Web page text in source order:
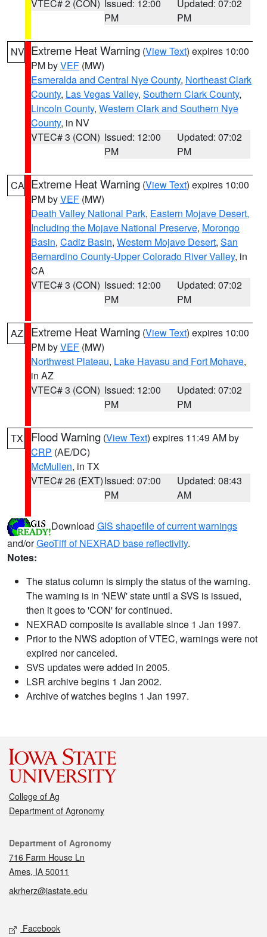
VTEC# 2 (CON) Issued: 12:00
PM
Updated: 07:02
PM
NV Extreme Heat Warning (View Text) expires 10:00
PM byVEF (MW)
Esmeralda and Central Nye County, Northeast Clark
County, Las Vegas Valley, Southern Clark County,
Lincoln County, Western Clark and Southern Nye
County, in NV
VTEC# 3 (CON) Issued: 12:00
PM
Updated: 07:02
PM
CA Extreme Heat Warning (View Text) expires 10:00
PM byVEF (MW)
Death Valley National Park, Eastern Mojave Desert,
Including the Mojave National Preserve, Morongo
Basin, Cadiz Basin, Western Mojave Desert, San
Bernardino County-Upper Colorado River Valley, in
CA
VTEC# 3 (CON) Issued: 12:00
PM
Updated: 07:02
PM
AZ Extreme Heat Warning (View Text) expires 10:00
PM byVEF (MW)
Northwest Plateau, Lake Havasu and Fort Mohave,
in AZ
VTEC# 3 (CON) Issued: 12:00
PM
Updated: 07:02
PM
TX Flood Warning (View Text) expires 11:49 AM by
CRP (AE/DC)
McMullen, in TX
VTEC# 26 (EXT)Issued: 07:00
PM
Updated: 08:43
AM
Download GIS shapefile of current warnings
and/orGeoTiff of NEXRAD base reflectivity.
Notes:
The status column is simply the status of the warning.
The warning is in 'NEW' state until a SVS is issued,
then it goes to 'CON' for continued.
NEXRAD composite is available since 1 Jan 1997.
Prior to the NWS adoption of VTEC, warnings were not
expired nor canceled.
SVS updates were added in 2005.
LSR archive begins 1 Jan 2002.
Archive of watches begins 1 Jan 1997.
College of Ag
Department of Agronomy
Contact
Department of Agronomy
716 Farm House Ln
Ames, IA 50011
akrherz@iastate.edu
Social media
Facebook